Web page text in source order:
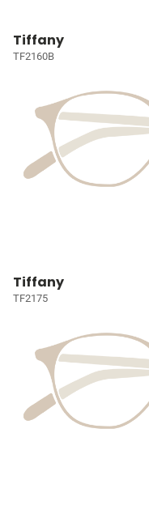
Tiffany
TF2160B
Tiffany
TF2175